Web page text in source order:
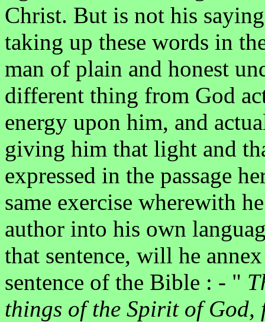
Christ. But is not his
taking up these words in
man of plain and honest
different thing from God
energy upon him, and
giving him that light and
expressed in the passage
same exercise wherewith
author into his own
that sentence, will he
sentence of the Bible : - "
things of the Spirit of God,